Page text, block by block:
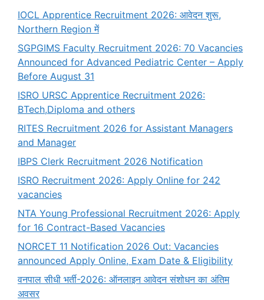
IOCL Apprentice Recruitment 2026: आवेदन शुरू,
Northern Region में
SGPGIMS Faculty Recruitment 2026: 70 Vacancies
Announced for Advanced Pediatric Center – Apply
Before August 31
ISRO URSC Apprentice Recruitment 2026:
BTech,Diploma and others
RITES Recruitment 2026 for Assistant Managers
and Manager
IBPS Clerk Recruitment 2026 Notification
ISRO Recruitment 2026: Apply Online for 242
vacancies
NTA Young Professional Recruitment 2026: Apply
for 16 Contract-Based Vacancies
NORCET 11 Notification 2026 Out: Vacancies
announced Apply Online, Exam Date & Eligibility
वनपाल सीधी भर्ती-2026: ऑनलाइन आवेदन संशोधन का अंतिम
अवसर